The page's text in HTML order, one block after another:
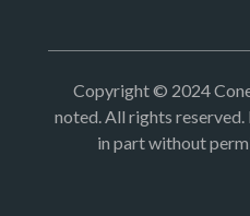
Copyright © 2024
noted. All rights
in part without